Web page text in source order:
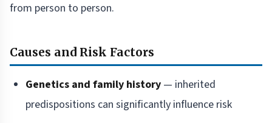
from person to person.
Causes and Risk Factors
Genetics and family history — inherited
predispositions can significantly influence risk